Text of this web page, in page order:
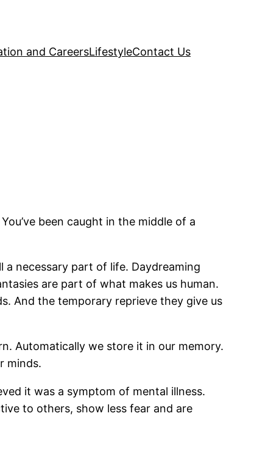
and CareersLifestyleContact Us
been caught in the middle of a
necessary part of life. Daydreaming
are part of what makes us human.
And the temporary reprieve they give us
Automatically we store it in our memory.
minds.
it was a symptom of mental illness.
to others, show less fear and are